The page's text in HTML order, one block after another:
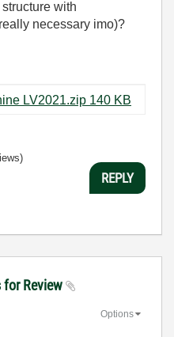
structure with
necessary imo)?
Automatic Teller Machine LV2021.zip ‏140 KB
REPLY
for Review
Options